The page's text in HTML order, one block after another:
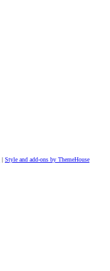
| Style and add-ons by ThemeHouse